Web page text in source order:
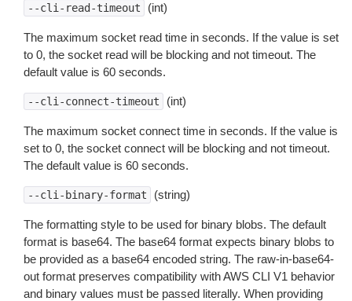
--cli-read-timeout (int)
The maximum socket read time in seconds. If the value is set
to 0, the socket read will be blocking and not timeout. The
default value is 60 seconds.
--cli-connect-timeout (int)
The maximum socket connect time in seconds. If the value is
set to 0, the socket connect will be blocking and not timeout.
The default value is 60 seconds.
--cli-binary-format (string)
The formatting style to be used for binary blobs. The default
format is base64. The base64 format expects binary blobs to
be provided as a base64 encoded string. The raw-in-base64-
out format preserves compatibility with AWS CLI V1 behavior
and binary values must be passed literally. When providing